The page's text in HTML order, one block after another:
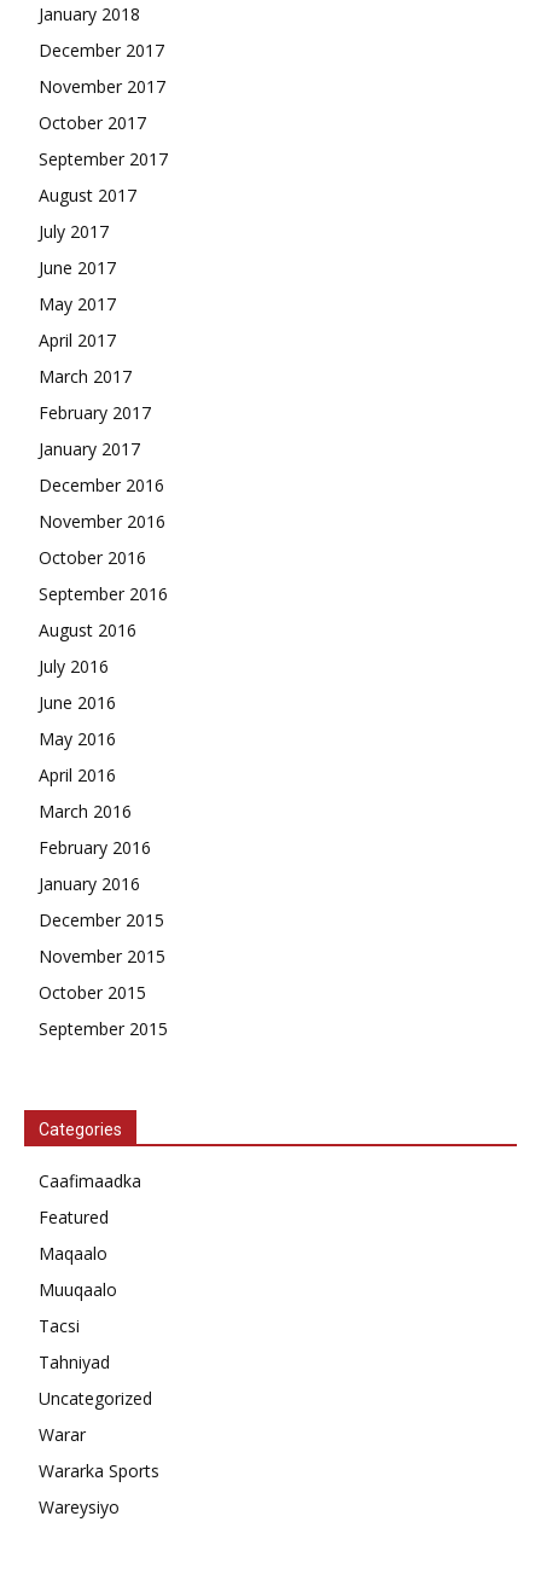
January 2018
December 2017
November 2017
October 2017
September 2017
August 2017
July 2017
June 2017
May 2017
April 2017
March 2017
February 2017
January 2017
December 2016
November 2016
October 2016
September 2016
August 2016
July 2016
June 2016
May 2016
April 2016
March 2016
February 2016
January 2016
December 2015
November 2015
October 2015
September 2015
Categories
Caafimaadka
Featured
Maqaalo
Muuqaalo
Tacsi
Tahniyad
Uncategorized
Warar
Wararka Sports
Wareysiyo